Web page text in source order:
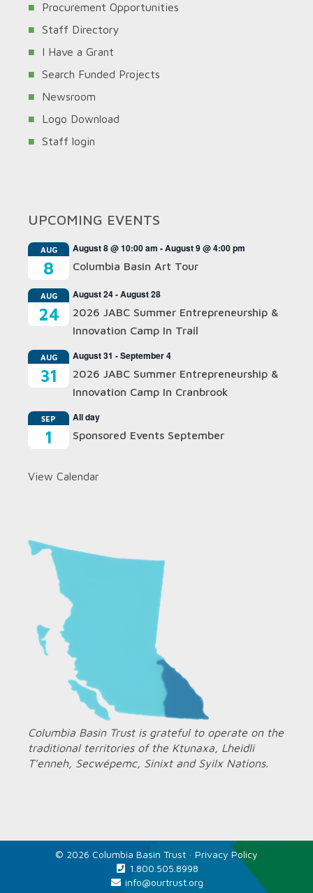
Procurement Opportunities
Staff Directory
I Have a Grant
Search Funded Projects
Newsroom
Logo Download
Staff login
UPCOMING EVENTS
AUG
8
August 8 @ 10:00 am -August 9 @ 4:00 pm
Columbia Basin Art Tour
AUG
24
August 24-August 28
2026 JABC Summer Entrepreneurship &
Innovation Camp In Trail
AUG
31
August 31 -September 4
2026 JABC Summer Entrepreneurship &
Innovation Camp In Cranbrook
SEP
1
All day
Sponsored Events September
View Calendar
Columbia Basin Trust is grateful to operate on the
traditional territories of the Ktunaxa, Lheidli
T’enneh, Secwépemc, Sinixt and Syilx Nations.
© 2026 Columbia Basin Trust · Privacy Policy
1.800.505.8998
info@ourtrust.org